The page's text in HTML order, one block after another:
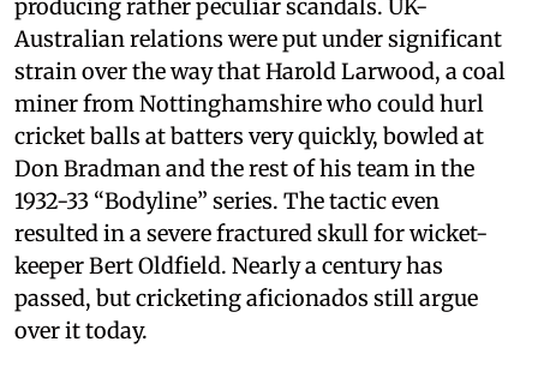
producing rather peculiar scandals. UK-
Australian relations were put under significant
strain over the way that Harold Larwood, a coal
miner from Nottinghamshire who could hurl
cricket balls at batters very quickly, bowled at
Don Bradman and the rest of his team in the
1932-33 “Bodyline” series. The tactic even
resulted in a severe fractured skull for wicket-
keeper Bert Oldfield. Nearly a century has
passed, but cricketing aficionados still argue
over it today.